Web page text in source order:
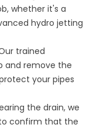
whether it's a
hydro jetting
trained
and remove the
your pipes
the drain, we
confirm that the